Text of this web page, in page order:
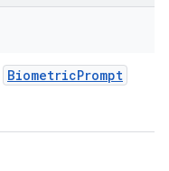
BiometricPrompt